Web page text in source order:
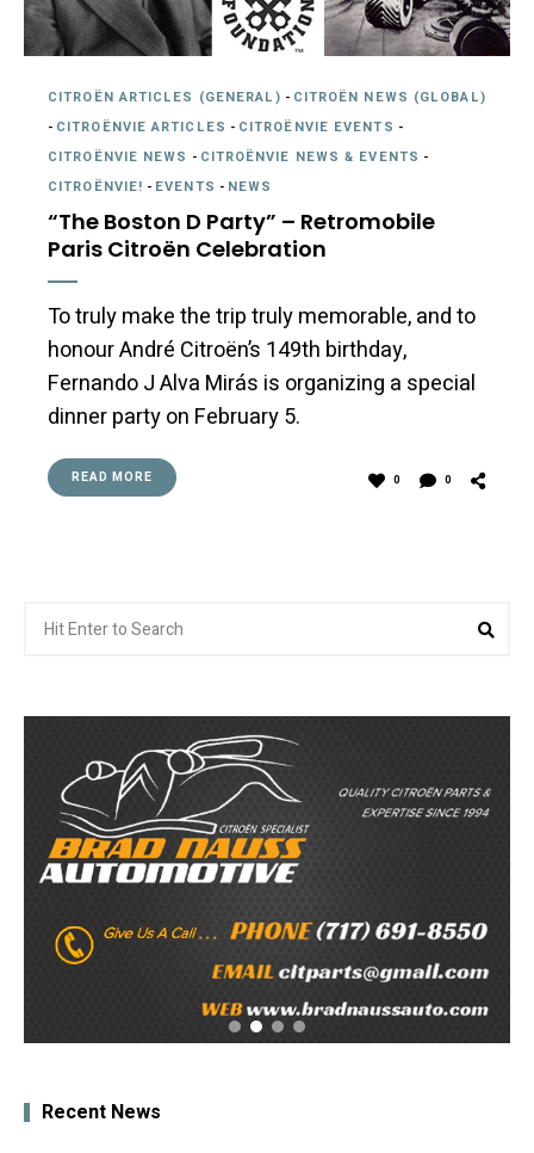
CITROËN ARTICLES (GENERAL) - CITROËN NEWS (GLOBAL)
- CITROËNVIE ARTICLES - CITROËNVIE EVENTS -
CITROËNVIE NEWS - CITROËNVIE NEWS & EVENTS -
CITROËNVIE! - EVENTS - NEWS
“The Boston D Party” – Retromobile
Paris Citroën Celebration
To truly make the trip truly memorable, and to
honour André Citroën’s 149th birthday,
Fernando J Alva Mirás is organizing a special
dinner party on February 5.
READ MORE 0 0
for:
Recent News